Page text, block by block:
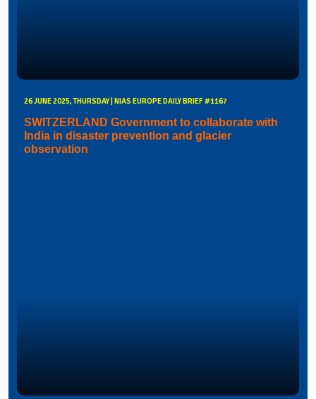
26 JUNE 2025, THURSDAY | NIAS EUROPE DAILY BRIEF #1167
SWITZERLAND Government to collaborate with
India in disaster prevention and glacier
observation